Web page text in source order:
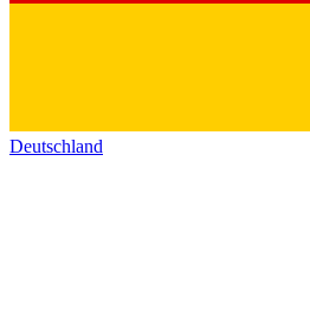
Deutschland